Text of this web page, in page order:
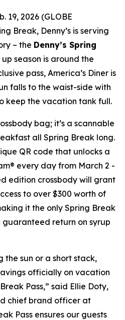
19, 2026 (GLOBE
Break, Denny’s is serving
– the Denny’s Spring
up season is around the
pass, America’s Diner is
falls to the waist-side with
keep the vacation tank full.
bag; it’s a scannable
all Spring Break long.
QR code that unlocks a
every day from March 2 -
edition crossbody will grant
to over $300 worth of
it the only Spring Break
return on syrup
the sun or a short stack,
officially on vacation
Pass,” said Ellie Doty,
chief brand officer at
Pass ensures our guests